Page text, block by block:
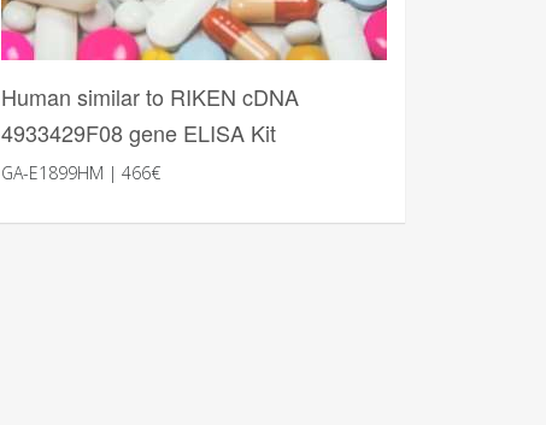
Human similar to RIKEN cDNA
4933429F08 gene ELISA Kit
GA-E1899HM | 466€